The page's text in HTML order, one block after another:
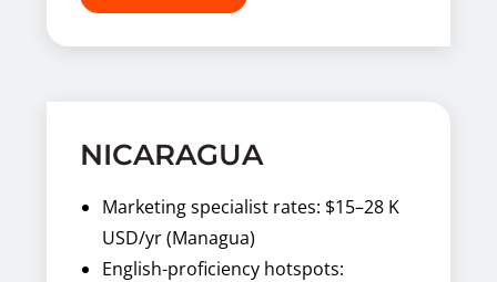
NICARAGUA
Marketing specialist rates: $15–28 K
USD/yr (Managua)
English-proficiency hotspots: